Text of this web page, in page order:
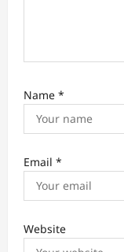
Name *
Email *
Website